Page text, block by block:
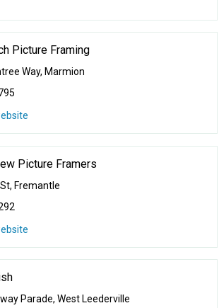
Picture Framing
Way, Marmion
Picture Framers
Fremantle
Parade, West Leederville